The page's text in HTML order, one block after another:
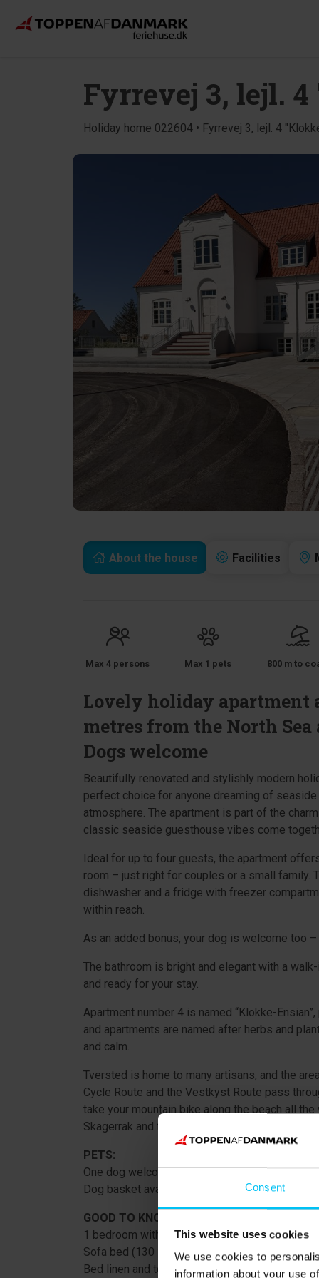
Consent
This website uses cookies
We use cookies to
information about your use
Fyrrevej 3, lejl.
Holiday home 022604 • Fyrrevej 3, lejl. 4
About the house Facilities
Max 4 persons Max 1 pets 800 m to
Lovely holiday apartment
metres from the North
Dogs welcome
Beautifully renovated and stylishly modern
perfect choice for anyone dreaming of
atmosphere. The apartment is part of the
classic seaside guesthouse vibes come
Ideal for up to four guests, the apartment
room – just right for couples or a small family.
dishwasher and a fridge with freezer
within reach.
As an added bonus, your dog is welcome too
The bathroom is bright and elegant with a
and ready for your stay.
Apartment number 4 is named “Klokke-
and apartments are named after herbs and
and calm.
Tversted is home to many artisans, and the
Cycle Route and the Vestkyst Route pass
take your mountain bike along the beach all
Skagerrak and the Kattegat meet – is a must.
PETS:
One dog welcome. Supplement DKK 100 per
Dog basket available to borrow.
GOOD TO KNOW:
1 bedroom with double bed (160 × 200 cm),
Sofa bed (130 × 200 cm unfolded).
Bed linen and towels included in the rental price.